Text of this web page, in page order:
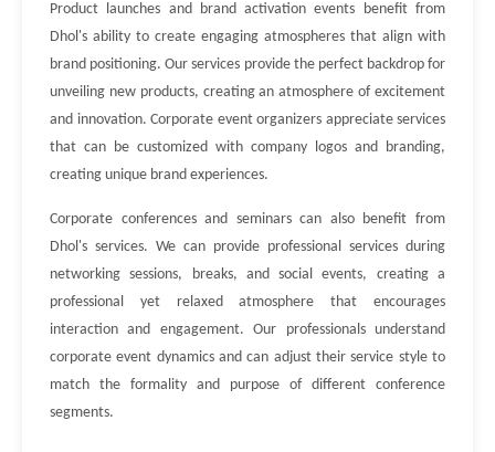
Product launches and brand activation events benefit from
Dhol's ability to create engaging atmospheres that align with
brand positioning. Our services provide the perfect backdrop for
unveiling new products, creating an atmosphere of excitement
and innovation. Corporate event organizers appreciate services
that can be customized with company logos and branding,
creating unique brand experiences.
Corporate conferences and seminars can also benefit from
Dhol's services. We can provide professional services during
networking sessions, breaks, and social events, creating a
professional yet relaxed atmosphere that encourages
interaction and engagement. Our professionals understand
corporate event dynamics and can adjust their service style to
match the formality and purpose of different conference
segments.